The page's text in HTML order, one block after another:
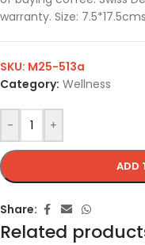
warranty. Size: 7.5*17.5cms
- +
ADD
SKU: M25-513a
Category: Wellness
Share:
Related